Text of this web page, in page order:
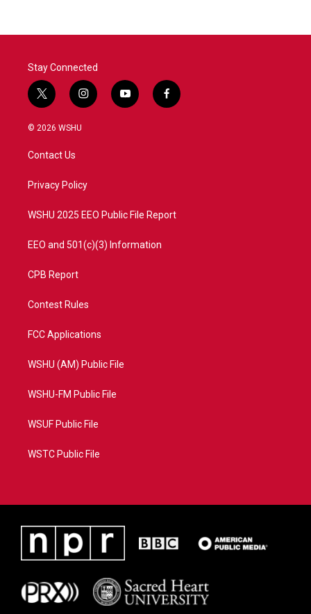
Stay Connected
t
w
i
e
i
n
a
y
o
f
a
© 2026 WSHU
Contact Us
Privacy Policy
WSHU 2025 EEO Public File Report
EEO and 501(c)(3) Information
CPB Report
Contest Rules
FCC Applications
WSHU (AM) Public File
WSHU-FM Public File
WSUF Public File
WSTC Public File